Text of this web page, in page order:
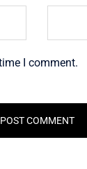
I comment.